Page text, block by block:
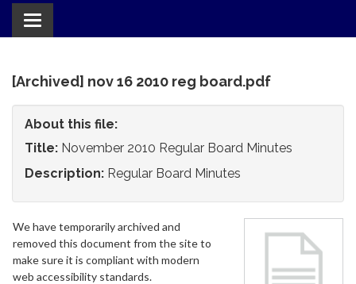
Toggle
navigation
[Archived] nov 16 2010 reg board.pdf
About this file:
Title: November 2010 Regular Board Minutes
Description: Regular Board Minutes
We have temporarily archived and
removed this document from the site to
make sure it is compliant with modern
web accessibility standards.